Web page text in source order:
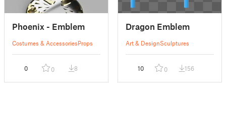
Phoenix - Emblem
Costumes & AccessoriesProps
0 0 8
Dragon Emblem
Art & DesignSculptures
10 0 156